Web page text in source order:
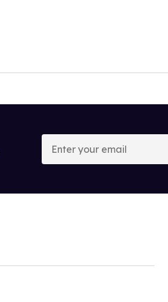
Enter
your
email